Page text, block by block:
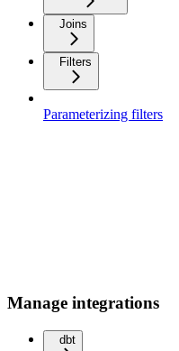
Joins
Filters
Parameterizing filters
Manage integrations
dbt